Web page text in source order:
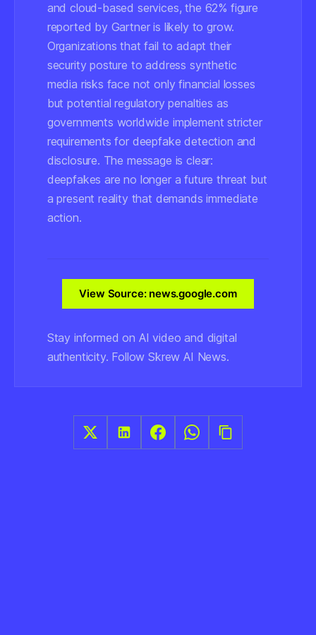
and cloud-based services, the 62% figure
reported by Gartner is likely to grow.
Organizations that fail to adapt their
security posture to address synthetic
media risks face not only financial losses
but potential regulatory penalties as
governments worldwide implement stricter
requirements for deepfake detection and
disclosure. The message is clear:
deepfakes are no longer a future threat but
a present reality that demands immediate
action.
View Source: news.google.com
Stay informed on AI video and digital
authenticity. Follow Skrew AI News.